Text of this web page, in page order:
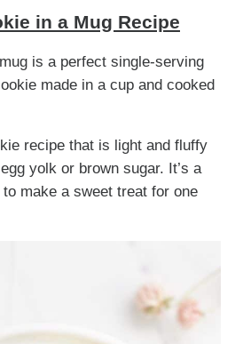
in a Mug Recipe
is a perfect single-serving
made in a cup and cooked
recipe that is light and fluffy
yolk or brown sugar. It’s a
make a sweet treat for one